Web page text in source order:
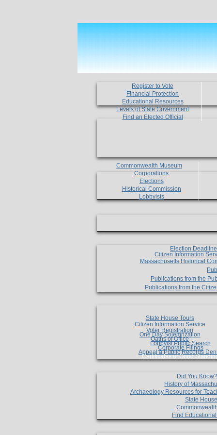
Register to Vote
Financial Protection
Educational Resources
Levels of State Government
Find an Elected Official
Commonwealth Museum
Corporations
Elections
Historical Commission
Lobbyists
Election
Citizen Information
Massachusetts Historical
Publications from the
Publications from the
State House Tours
Citizen Information Service
Voter Registration
One Day Solemnzation
Oaths of Office
Lobbyist Public Search
Corporate Filings
Appeal a Public Records
Certificates of Good
Did You Know?
History of
Archaeology Resources for
State
Find